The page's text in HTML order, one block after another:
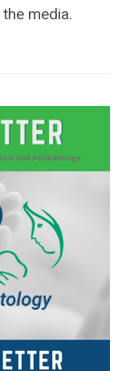
media.